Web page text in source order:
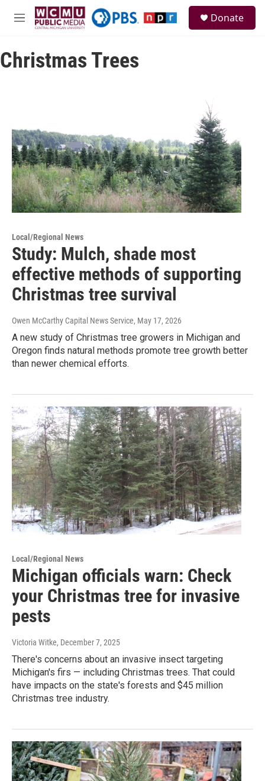
Skip to main content
M
u
Donate
Christmas Trees
Local/Regional News
Study: Mulch, shade most
effective methods of supporting
Christmas tree survival
Owen McCarthy Capital News Service, May 17, 2026
A new study of Christmas tree growers in Michigan and
Oregon finds natural methods promote tree growth better
than newer chemical efforts.
Local/Regional News
Michigan officials warn: Check
your Christmas tree for invasive
pests
Victoria Witke, December 7, 2025
There's concerns about an invasive insect targeting
Michigan's firs — including Christmas trees. That could
have impacts on the state's forests and $45 million
Christmas tree industry.